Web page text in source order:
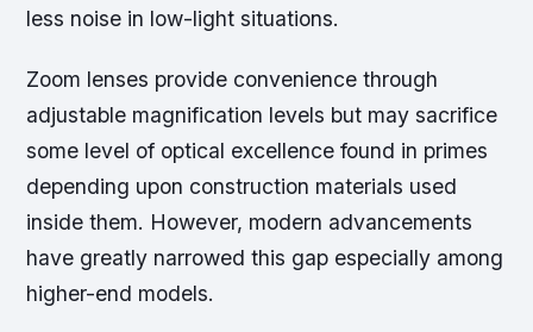
less noise in low-light situations.
Zoom lenses provide convenience through
adjustable magnification levels but may sacrifice
some level of optical excellence found in primes
depending upon construction materials used
inside them. However, modern advancements
have greatly narrowed this gap especially among
higher-end models.